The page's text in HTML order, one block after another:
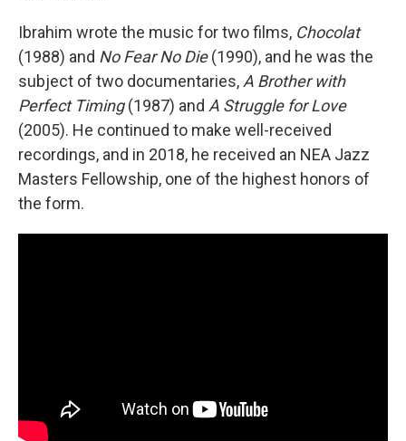
Ibrahim wrote the music for two films, Chocolat
(1988) and No Fear No Die(1990), and he was the
subject of two documentaries, A Brother with
Perfect Timing(1987) and A Struggle for Love
(2005). He continued to make well-received
recordings, and in 2018, he received an NEA Jazz
Masters Fellowship, one of the highest honors of
the form.